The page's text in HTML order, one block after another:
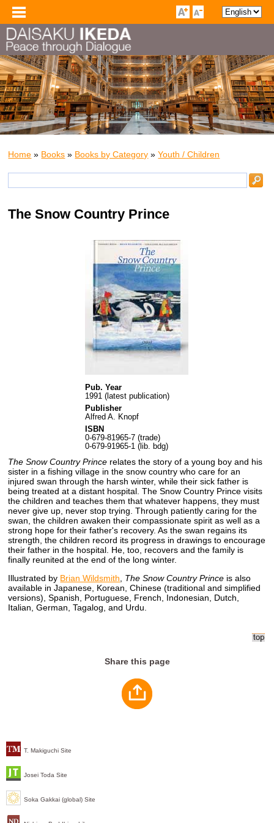
T. Makiguchi Site
Josei Toda Site
Soka Gakkai (global) Site
Home » Books » Books by Category »Youth / Children
The Snow Country Prince
Pub. Year
1991 (latest publication)
Publisher
Alfred A. Knopf
ISBN
0-679-81965-7 (trade)
0-679-91965-1 (lib. bdg)
The Snow Country Prince relates the story of a young boy and his
sister in a fishing village in the snow country who care for an
injured swan through the harsh winter, while their sick father is
being treated at a distant hospital. The Snow Country Prince visits
the children and teaches them that whatever happens, they must
never give up, never stop trying. Through patiently caring for the
swan, the children awaken their compassionate spirit as well as a
strong hope for their father's recovery. As the swan regains its
strength, the children record its progress in drawings to encourage
their father in the hospital. He, too, recovers and the family is
finally reunited at the end of the long winter.
Illustrated by Brian Wildsmith The Snow Country Prince is also
available in Japanese, Korean, Chinese (traditional and simplified
versions), Spanish, Portuguese, French, Indonesian, Dutch,
Italian, German, Tagalog, and Urdu.
Share this page